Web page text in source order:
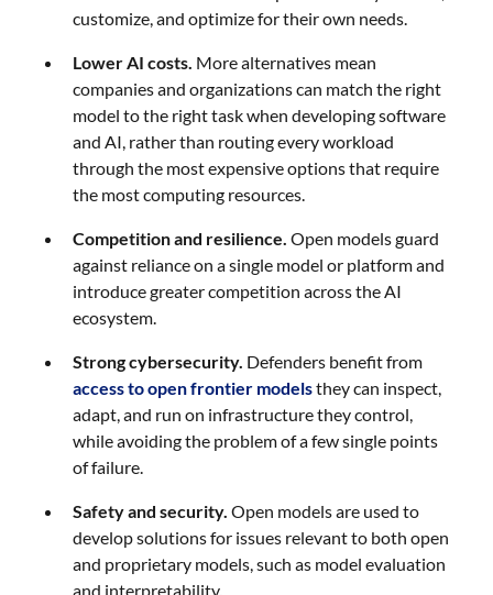
customize, and optimize for their own needs.
Lower AI costs. More alternatives mean
companies and organizations can match the right
model to the right task when developing software
and AI, rather than routing every workload
through the most expensive options that require
the most computing resources.
Competition and resilience. Open models guard
against reliance on a single model or platform and
introduce greater competition across the AI
ecosystem.
Strong cybersecurity. Defenders benefit from
access to open frontier modelsthey can inspect,
adapt, and run on infrastructure they control,
while avoiding the problem of a few single points
of failure.
Safety and security. Open models are used to
develop solutions for issues relevant to both open
and proprietary models, such as model evaluation
and interpretability.